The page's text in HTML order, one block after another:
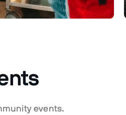
events.